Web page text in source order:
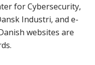
for Cybersecurity,
Industri, and e-
websites are